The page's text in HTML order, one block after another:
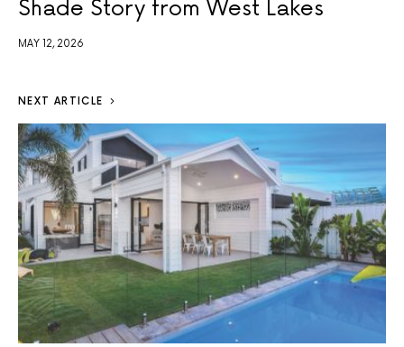
Shade Story from West Lakes
MAY 12, 2026
NEXT ARTICLE